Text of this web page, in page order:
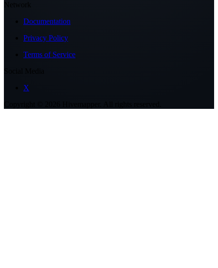
Network
Documentation
Privacy Policy
Terms of Service
X